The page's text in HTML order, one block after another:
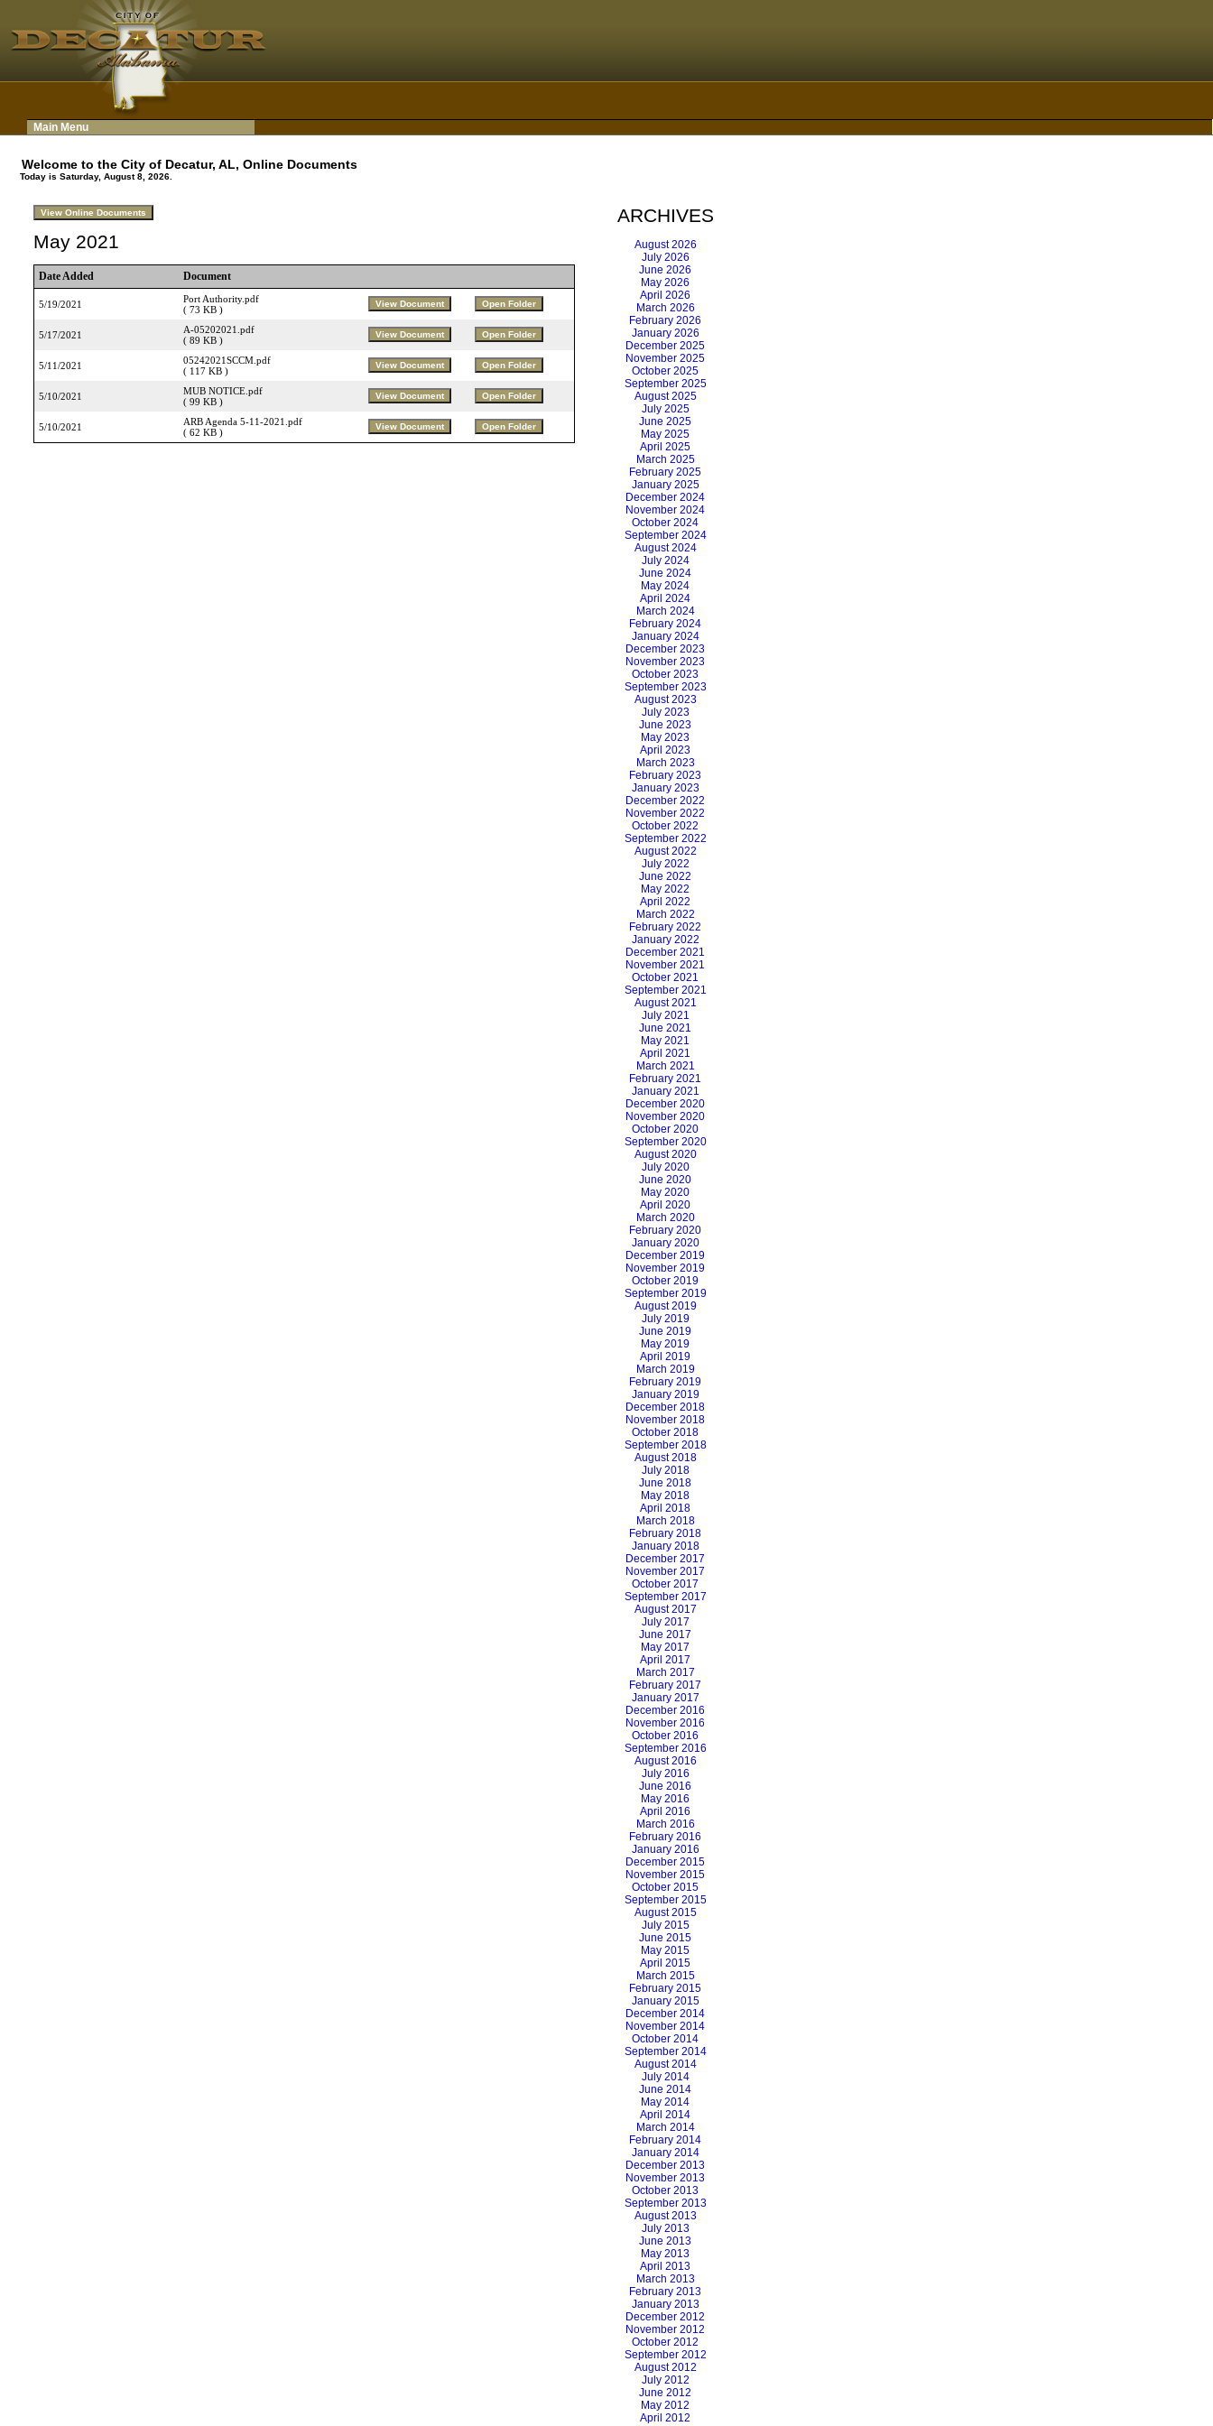
Main Menu
Welcome to the City of Decatur, AL, Online Documents
Today is Saturday, August 8, 2026.
May 2021
Date Added Document
5/19/2021
Port Authority.pdf
( 73 KB )
5/17/2021
A-05202021.pdf
( 89 KB )
5/11/2021
05242021SCCM.pdf
( 117 KB )
5/10/2021
MUB NOTICE.pdf
( 99 KB )
5/10/2021
ARB Agenda 5-11-2021.pdf
( 62 KB )
ARCHIVES
August 2026
July 2026
June 2026
May 2026
April 2026
March 2026
February 2026
January 2026
December 2025
November 2025
October 2025
September 2025
August 2025
July 2025
June 2025
May 2025
April 2025
March 2025
February 2025
January 2025
December 2024
November 2024
October 2024
September 2024
August 2024
July 2024
June 2024
May 2024
April 2024
March 2024
February 2024
January 2024
December 2023
November 2023
October 2023
September 2023
August 2023
July 2023
June 2023
May 2023
April 2023
March 2023
February 2023
January 2023
December 2022
November 2022
October 2022
September 2022
August 2022
July 2022
June 2022
May 2022
April 2022
March 2022
February 2022
January 2022
December 2021
November 2021
October 2021
September 2021
August 2021
July 2021
June 2021
May 2021
April 2021
March 2021
February 2021
January 2021
December 2020
November 2020
October 2020
September 2020
August 2020
July 2020
June 2020
May 2020
April 2020
March 2020
February 2020
January 2020
December 2019
November 2019
October 2019
September 2019
August 2019
July 2019
June 2019
May 2019
April 2019
March 2019
February 2019
January 2019
December 2018
November 2018
October 2018
September 2018
August 2018
July 2018
June 2018
May 2018
April 2018
March 2018
February 2018
January 2018
December 2017
November 2017
October 2017
September 2017
August 2017
July 2017
June 2017
May 2017
April 2017
March 2017
February 2017
January 2017
December 2016
November 2016
October 2016
September 2016
August 2016
July 2016
June 2016
May 2016
April 2016
March 2016
February 2016
January 2016
December 2015
November 2015
October 2015
September 2015
August 2015
July 2015
June 2015
May 2015
April 2015
March 2015
February 2015
January 2015
December 2014
November 2014
October 2014
September 2014
August 2014
July 2014
June 2014
May 2014
April 2014
March 2014
February 2014
January 2014
December 2013
November 2013
October 2013
September 2013
August 2013
July 2013
June 2013
May 2013
April 2013
March 2013
February 2013
January 2013
December 2012
November 2012
October 2012
September 2012
August 2012
July 2012
June 2012
May 2012
April 2012